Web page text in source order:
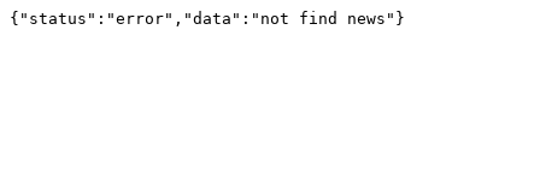
{"status":"error","data":"not find news"}